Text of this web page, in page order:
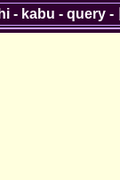
- kabu - query-